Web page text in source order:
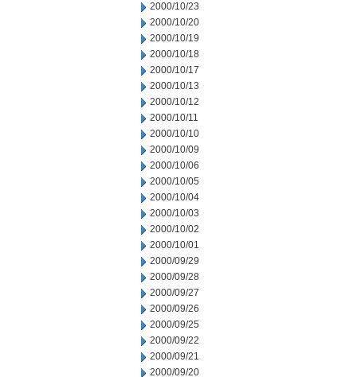
2000/10/23
2000/10/20
2000/10/19
2000/10/18
2000/10/17
2000/10/13
2000/10/12
2000/10/11
2000/10/10
2000/10/09
2000/10/06
2000/10/05
2000/10/04
2000/10/03
2000/10/02
2000/10/01
2000/09/29
2000/09/28
2000/09/27
2000/09/26
2000/09/25
2000/09/22
2000/09/21
2000/09/20